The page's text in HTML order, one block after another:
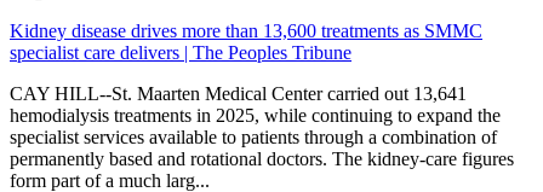
Kidney disease drives more than 13,600 treatments as SMMC
specialist care delivers | The Peoples Tribune
CAY HILL--St. Maarten Medical Center carried out 13,641
hemodialysis treatments in 2025, while continuing to expand the
specialist services available to patients through a combination of
permanently based and rotational doctors. The kidney-care figures
form part of a much larg...